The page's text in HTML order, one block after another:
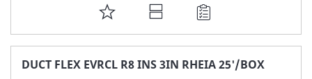
ADD
TO
FAVORITE
DUCT FLEX EVRCL R8 INS 3IN RHEIA 25'/BOX